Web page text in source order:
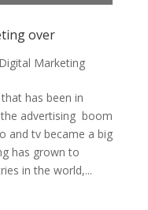
over
Digital Marketing
has been in
advertising boom
and tv became a big
has grown to
in the world,...